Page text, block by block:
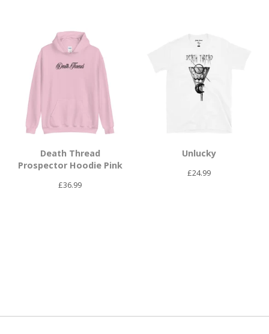
Death Thread
Prospector Hoodie Pink
£36.99
Unlucky
£24.99